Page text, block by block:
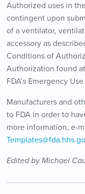
Authorized uses in
contingent upon
of a ventilator,
accessory as
Conditions of
Authorization found
FDA’s Emergency
Manufacturers and
to FDA in order to
more information, e-
Edited by Michael